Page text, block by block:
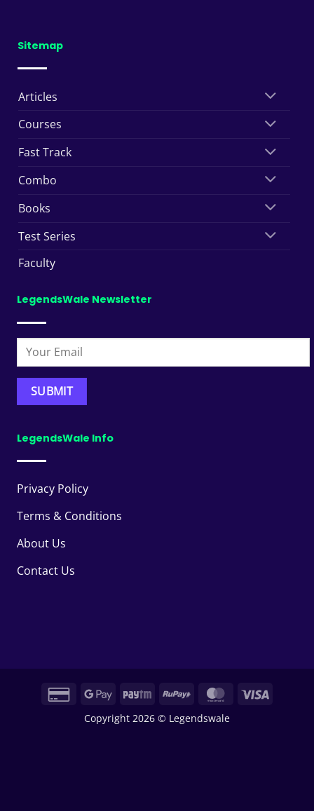
Sitemap
Articles
Courses
Fast Track
Combo
Books
Test Series
Faculty
LegendsWale Newsletter
LegendsWale Info
Privacy Policy
Terms & Conditions
About Us
Contact Us
Credit
Google Paytm RuPay MasterCard
Copyright 2026 © Legendswale